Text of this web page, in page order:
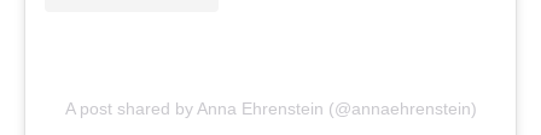
A post shared by Anna Ehrenstein (@annaehrenstein)